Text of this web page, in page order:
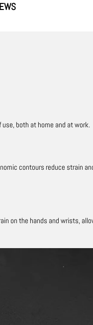
both at home and at work.
contours reduce strain
on the hands and wrists,